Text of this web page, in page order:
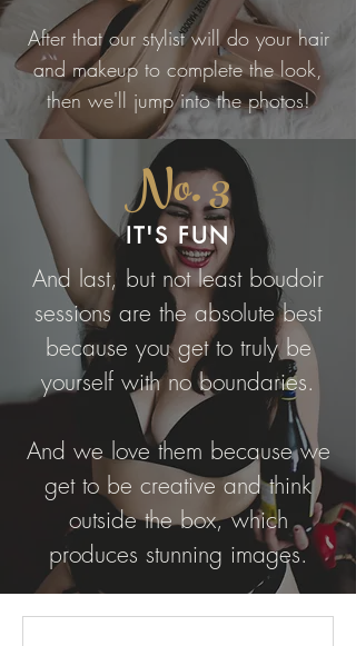
After that our stylist will do your hair
and makeup to complete the look,
then we'll jump into the photos!
No. 3
IT'S FUN
And last, but not least boudoir
sessions are the absolute best
because you get to truly be
yourself with no boundaries.
And we love them because we
get to be creative and think
outside the box, which
produces stunning images.